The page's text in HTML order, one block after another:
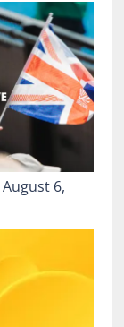
August 6,